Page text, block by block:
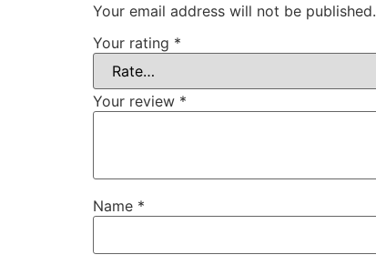
Your email address will not be published.
Your rating *
Your review *
Name *